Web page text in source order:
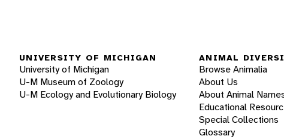
UNIVERSITY OF MICHIGAN
University of Michigan
U-M Museum of Zoology
U-M Ecology and Evolutionary Biology
ANIMAL
Browse Animalia
About Us
About Animal
Educational
Special Collections
Glossary